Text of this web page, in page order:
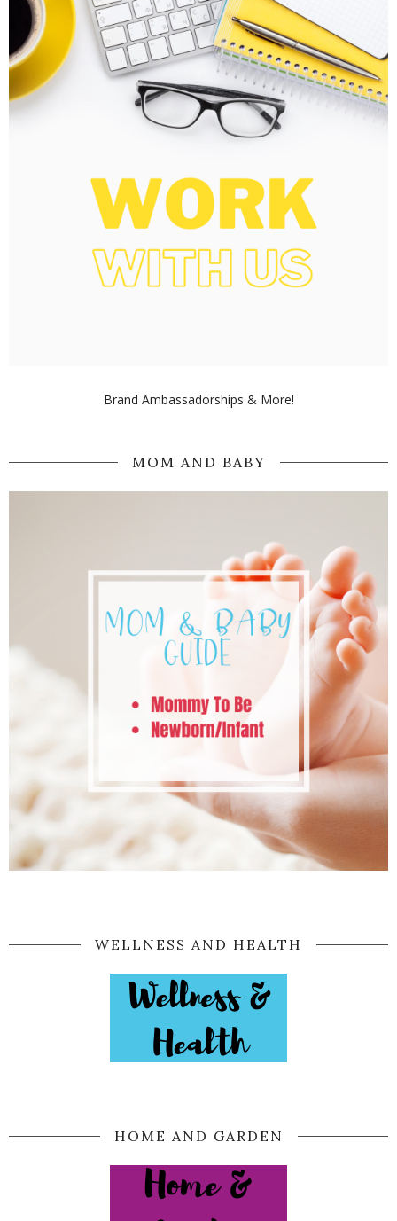
Brand Ambassadorships & More!
MOM AND BABY
WELLNESS AND HEALTH
HOME AND GARDEN